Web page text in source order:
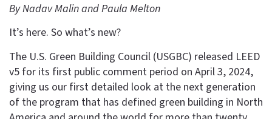
By Nadav Malin and Paula Melton
It’s here. So what’s new?
The U.S. Green Building Council (USGBC) released LEED
v5 for its first public comment period on April 3, 2024,
giving us our first detailed look at the next generation
of the program that has defined green building in North